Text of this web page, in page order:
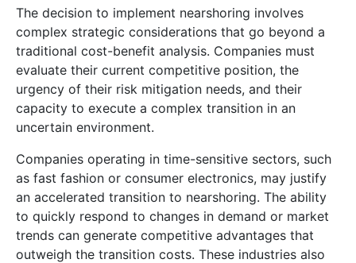
The decision to implement nearshoring involves
complex strategic considerations that go beyond a
traditional cost-benefit analysis. Companies must
evaluate their current competitive position, the
urgency of their risk mitigation needs, and their
capacity to execute a complex transition in an
uncertain environment.
Companies operating in time-sensitive sectors, such
as fast fashion or consumer electronics, may justify
an accelerated transition to nearshoring. The ability
to quickly respond to changes in demand or market
trends can generate competitive advantages that
outweigh the transition costs. These industries also